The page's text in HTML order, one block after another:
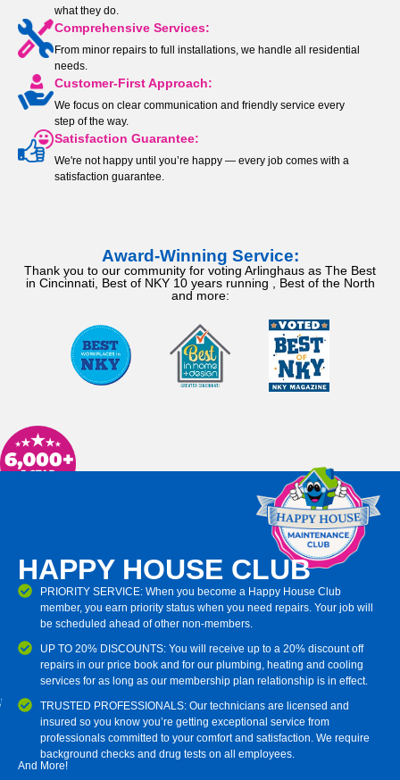
what they do.
Comprehensive Services:
From minor repairs to full installations, we handle all residential
needs.
Customer-First Approach:
We focus on clear communication and friendly service every
step of the way.
Satisfaction Guarantee:
We're not happy until you’re happy — every job comes with a
satisfaction guarantee.
Award-Winning Service:
Thank you to our community for voting Arlinghaus as The Best
in Cincinnati, Best of NKY 10 years running , Best of the North
and more:
HAPPY HOUSE CLUB
PRIORITY SERVICE: When you become a Happy House Club
member, you earn priority status when you need repairs. Your job will
be scheduled ahead of other non-members.
UP TO 20% DISCOUNTS: You will receive up to a 20% discount off
repairs in our price book and for our plumbing, heating and cooling
services for as long as our membership plan relationship is in effect.
TRUSTED PROFESSIONALS: Our technicians are licensed and
insured so you know you’re getting exceptional service from
professionals committed to your comfort and satisfaction. We require
background checks and drug tests on all employees.
And More!